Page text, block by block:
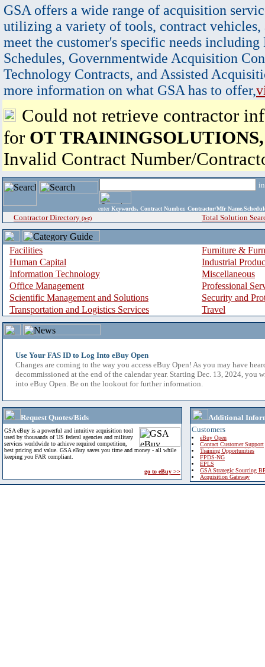
GSA offers a wide range of acquisition
utilizing a variety of tools, contract vehicles,
meet the customer's specific needs
Schedules, Governmentwide Acquisition
Technology Contracts, and Assisted
more information on what GSA has to offer,
Could not retrieve contractor
for OT
Invalid Contract Number/
enter Keywords, Contract Number, Contractor/Mfr
Contractor Directory (a-z) Total Solution
Facilities
Furniture &
Human Capital
Industrial
Information Technology
Miscellaneous
Office Management
Professional
Scientific Management and Solutions
Security and
Transportation and Logistics Services
Travel
Use Your FAS ID to Log Into eBuy Open
Changes are coming to the way you access eBuy Open! As you may have
decommissioned at the end of the calendar year. Starting Dec. 13, 2024, you
into eBuy Open. Be on the lookout for further information.
Request Quotes/Bids
GSA eBuy is a powerful and intuitive acquisition tool
used by thousands of US federal agencies and military
services worldwide to achieve required competition,
best pricing and value. GSA eBuy saves you time and money - all while
keeping you FAR compliant.
go to eBuy >>
Additional
Customers
eBuy Open
Contact Customer Support
Training Opportunities
FPDS-NG
EPLS
GSA Strategic Sourcing
Acquisition Gateway